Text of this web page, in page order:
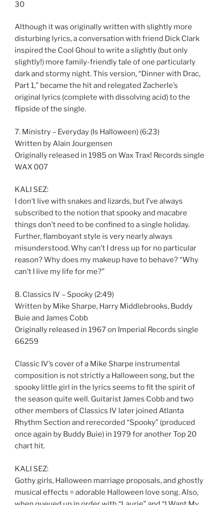
30
Although it was originally written with slightly more
disturbing lyrics, a conversation with friend Dick Clark
inspired the Cool Ghoul to write a slightly (but only
slightly!) more family-friendly tale of one particularly
dark and stormy night. This version, “Dinner with Drac,
Part 1,” became the hit and relegated Zacherle’s
original lyrics (complete with dissolving acid) to the
flipside of the single.
7. Ministry – Everyday (Is Halloween) (6:23)
Written by Alain Jourgensen
Originally released in 1985 on Wax Trax! Records single
WAX 007
KALI SEZ:
I don’t live with snakes and lizards, but I’ve always
subscribed to the notion that spooky and macabre
things don’t need to be confined to a single holiday.
Further, flamboyant style is very nearly always
misunderstood. Why can’t I dress up for no particular
reason? Why does my makeup have to behave? “Why
can’t I live my life for me?”
8. Classics IV – Spooky (2:49)
Written by Mike Sharpe, Harry Middlebrooks, Buddy
Buie and James Cobb
Originally released in 1967 on Imperial Records single
66259
Classic IV’s cover of a Mike Sharpe instrumental
composition is not strictly a Halloween song, but the
spooky little girl in the lyrics seems to fit the spirit of
the season quite well. Guitarist James Cobb and two
other members of Classics IV later joined Atlanta
Rhythm Section and rerecorded “Spooky” (produced
once again by Buddy Buie) in 1979 for another Top 20
chart hit.
KALI SEZ:
Gothy girls, Halloween marriage proposals, and ghostly
musical effects = adorable Halloween love song. Also,